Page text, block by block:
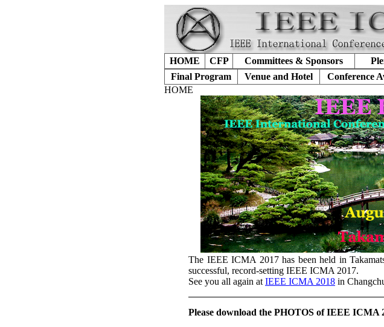
HOME CFP Committees & Sponsors
Final Program
Venue and Hotel Conference
HOME
The IEEE ICMA 2017 has been held in
successful, record-setting IEEE ICMA 2017.
See you all again at IEEE ICMA 2018 in
Please download the PHOTOS of IEEE ICMA